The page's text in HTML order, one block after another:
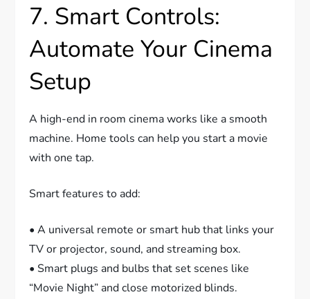
7. Smart Controls:
Automate Your Cinema
Setup
A high-end in room cinema works like a smooth
machine. Home tools can help you start a movie
with one tap.
Smart features to add:
• A universal remote or smart hub that links your
TV or projector, sound, and streaming box.
• Smart plugs and bulbs that set scenes like
“Movie Night” and close motorized blinds.